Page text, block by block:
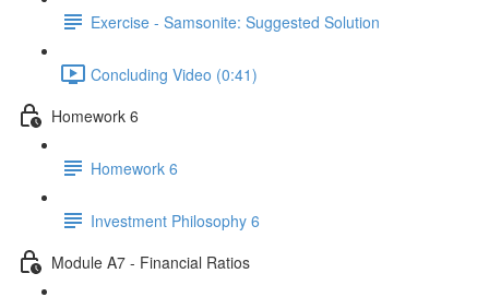
Exercise - Samsonite: Suggested Solution
Concluding Video (0:41)
Homework 6
Homework 6
Investment Philosophy 6
Module A7 - Financial Ratios